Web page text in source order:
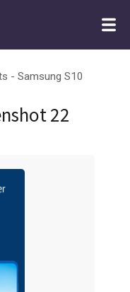
- Samsung S10
22